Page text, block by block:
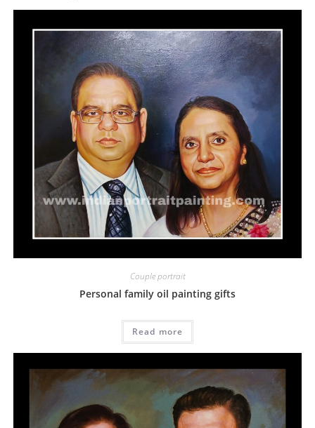
Couple portrait
Personal family oil painting gifts
Read more